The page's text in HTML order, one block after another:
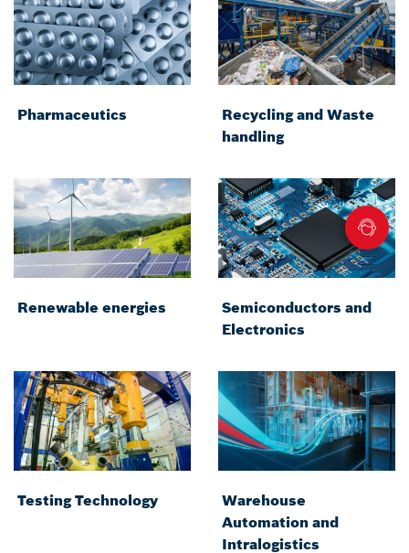
Pharmaceutics
Recycling and Waste
handling
Renewable energies
Semiconductors and
Electronics
Testing Technology
Warehouse
Automation and
Intralogistics